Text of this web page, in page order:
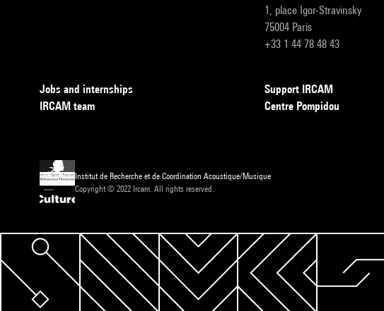
1, place Igor-Stravinsky
75004 Paris
+33 1 44 78 48 43
Jobs and internships
IRCAM team
Support IRCAM
Centre Pompidou
Institut de Recherche et de Coordination Acoustique/Musique
Copyright © 2022 Ircam. All rights reserved.